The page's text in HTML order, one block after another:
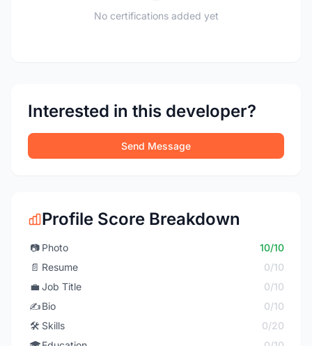
No certifications added yet
Interested in this developer?
Send Message
Profile Score Breakdown
📷 Photo
10/10
📄 Resume
0/10
💼 Job Title
0/10
✍️Bio
0/10
🛠️ Skills
0/20